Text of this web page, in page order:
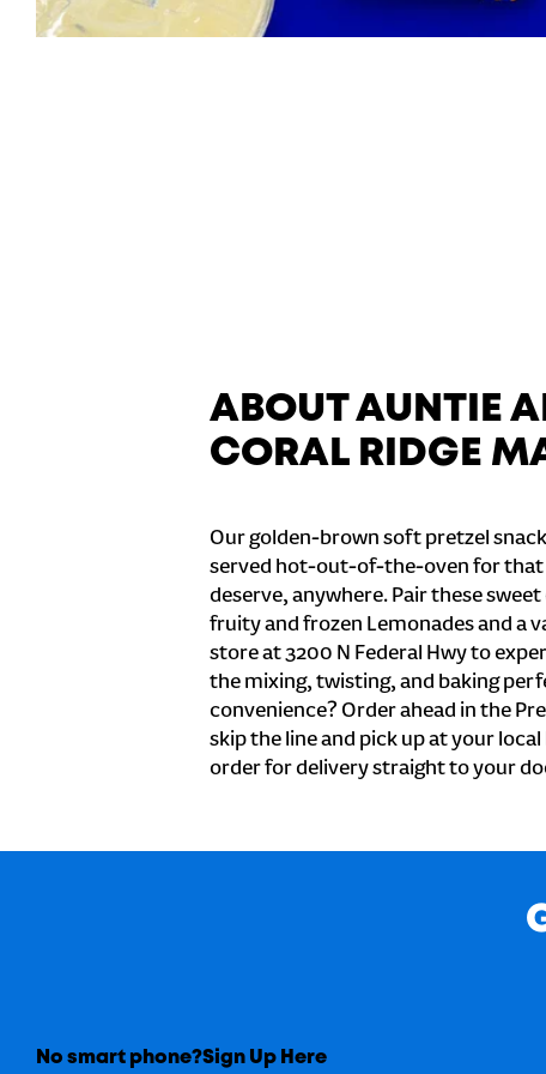
ABOUT AUNTIE
CORAL RIDGE
Our golden-brown soft pretzel
served hot-out-of-the-oven for that
deserve, anywhere. Pair these
fruity and frozen Lemonades and a
store at 3200 N Federal Hwy to
the mixing, twisting, and baking
convenience? Order ahead in the
skip the line and pick up at your
order for delivery straight to your
No smart phone?Sign Up Here